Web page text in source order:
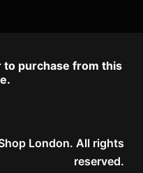
to purchase from this
London. All rights
reserved.